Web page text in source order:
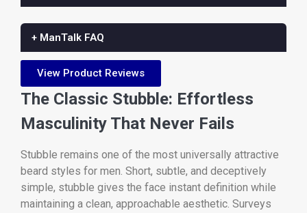
+ ManTalk FAQ
View Product Reviews
The Classic Stubble: Effortless
Masculinity That Never Fails
Stubble remains one of the most universally attractive
beard styles for men. Short, subtle, and deceptively
simple, stubble gives the face instant definition while
maintaining a clean, approachable aesthetic. Surveys